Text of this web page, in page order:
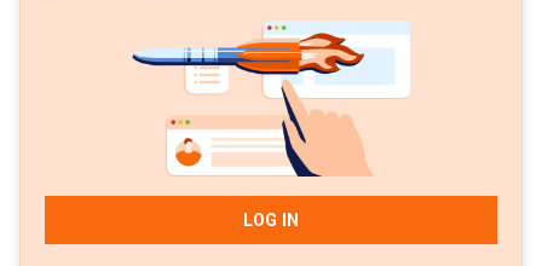
LOG IN